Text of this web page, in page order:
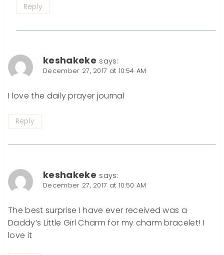
Reply
keshakeke says:
December 27, 2017 at 10:54 AM
I love the daily prayer journal
Reply
keshakeke says:
December 27, 2017 at 10:50 AM
The best surprise I have ever received was a
Daddy’s Little Girl Charm for my charm bracelet! I
love it